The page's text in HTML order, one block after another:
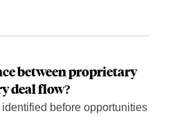
between proprietary
deal flow?
before opportunities